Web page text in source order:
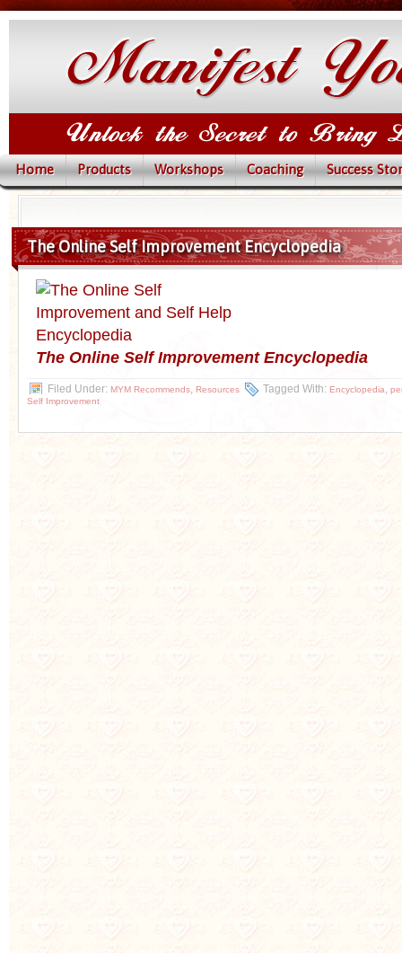
Home Products Workshops Coaching Success
The Online Self Improvement Encyclopedia
The Online SelfImprovement Encyclopedia
Filed Under: MYM Recommends, Resources Tagged With: Encyclopedia,
Self Improvement